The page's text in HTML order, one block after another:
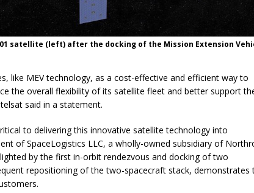
satellite (left) after the docking of the Mission Extension
like MEV technology, as a cost-effective and efficient way to
the overall flexibility of its satellite fleet and better support
said in a statement.
to delivering this innovative satellite technology into
of SpaceLogistics LLC, a wholly-owned subsidiary of
by the first in-orbit rendezvous and docking of two
repositioning of the two-spacecraft stack, demonstrates